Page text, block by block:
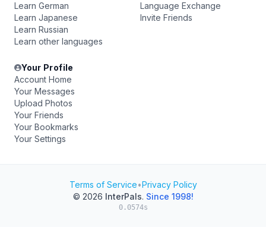
Learn German
Learn Japanese
Learn Russian
Learn other languages
Language Exchange
Invite Friends
Your Profile
Account Home
Your Messages
Upload Photos
Your Friends
Your Bookmarks
Your Settings
Terms of Service•Privacy Policy
© 2026 InterPals. Since 1998!
0.0574s